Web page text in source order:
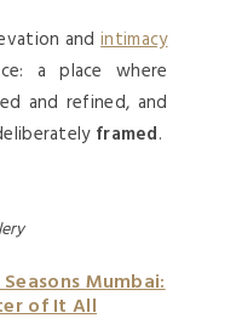
andintimacy
a place where
and refined, and
framed.
Mumbai:
of It All